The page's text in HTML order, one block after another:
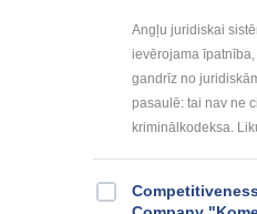
Angļu juridiskai
ievērojama īpatnība,
gandrīz no
pasaulē: tai nav ne
kriminālkodeksa.